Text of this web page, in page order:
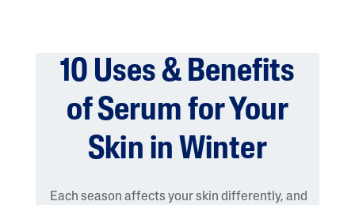
10 Uses & Benefits
of Serum for Your
Skin in Winter
Each season affects your skin differently, and